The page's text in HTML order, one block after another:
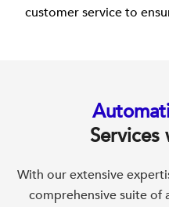
customer service to
With our extensive
comprehensive suite of